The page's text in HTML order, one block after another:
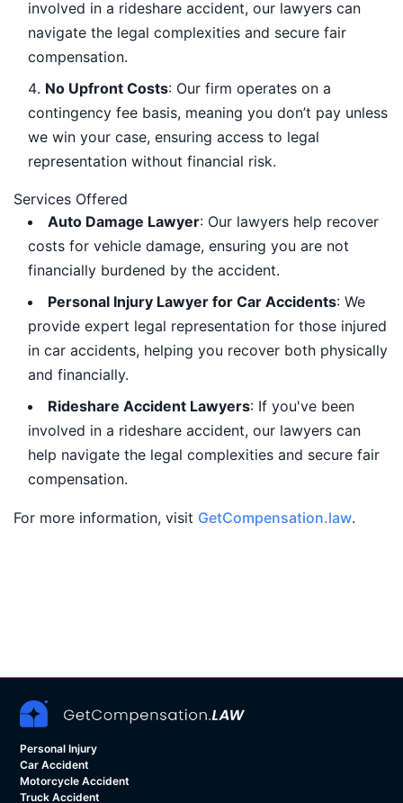
involved in a rideshare accident, our lawyers can
navigate the legal complexities and secure fair
compensation.
No Upfront Costs: Our firm operates on a
contingency fee basis, meaning you don’t pay unless
we win your case, ensuring access to legal
representation without financial risk.
Services Offered
Auto Damage Lawyer: Our lawyers help recover
costs for vehicle damage, ensuring you are not
financially burdened by the accident.
Personal Injury Lawyer for Car Accidents: We
provide expert legal representation for those injured
in car accidents, helping you recover both physically
and financially.
Rideshare Accident Lawyers: If you've been
involved in a rideshare accident, our lawyers can
help navigate the legal complexities and secure fair
compensation.
For more information, visit GetCompensation.law.
Personal Injury
Car Accident
Motorcycle Accident
Truck Accident